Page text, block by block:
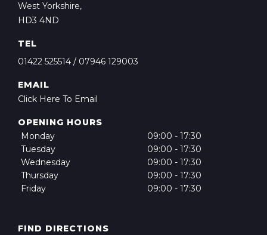
West Yorkshire,
HD3 4ND
TEL
01422 525514 / 07946 129003
EMAIL
Click Here To Email
OPENING HOURS
Monday
09:00 - 17:30
Tuesday
09:00 - 17:30
Wednesday
09:00 - 17:30
Thursday
09:00 - 17:30
Friday
09:00 - 17:30
FIND DIRECTIONS